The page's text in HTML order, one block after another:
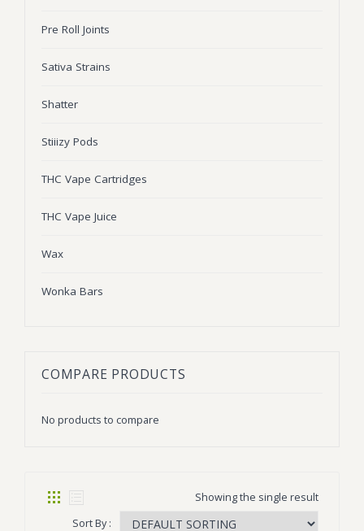
Pre Roll Joints
Sativa Strains
Shatter
Stiiizy Pods
THC Vape Cartridges
THC Vape Juice
Wax
Wonka Bars
COMPARE PRODUCTS
No products to compare
Showing the single result
Sort By :